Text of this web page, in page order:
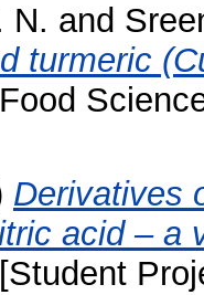
N. and
turmeric
Derivatives
acid – a
[Student